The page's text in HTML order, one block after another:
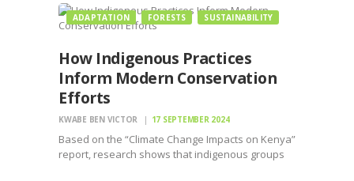
ADAPTATION FORESTS SUSTAINABILITY
How Indigenous Practices
Inform Modern Conservation
Efforts
KWABE BEN VICTOR 17 SEPTEMBER 2024
Based on the “Climate Change Impacts on Kenya”
report, research shows that indigenous groups